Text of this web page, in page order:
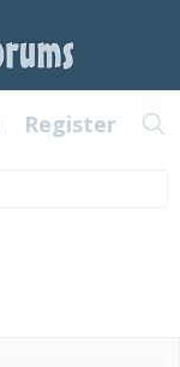
Register